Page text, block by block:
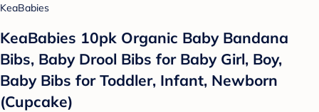
KeaBabies
KeaBabies 10pk Organic Baby Bandana
Bibs, Baby Drool Bibs for Baby Girl, Boy,
Baby Bibs for Toddler, Infant, Newborn
(Cupcake)